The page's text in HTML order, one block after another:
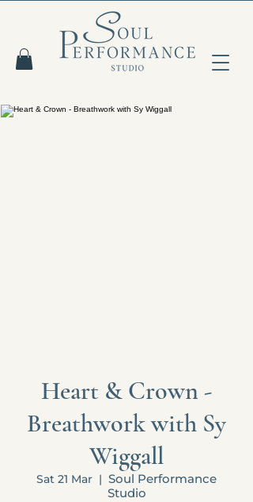
Heart & Crown -
Breathwork with Sy
Wiggall
Sat 21 Mar
  |
Soul Performance
Studio